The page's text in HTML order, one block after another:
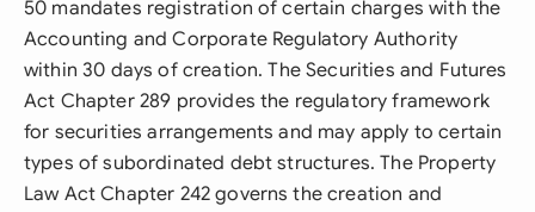
50 mandates registration of certain charges with the
Accounting and Corporate Regulatory Authority
within 30 days of creation. The Securities and Futures
Act Chapter 289 provides the regulatory framework
for securities arrangements and may apply to certain
types of subordinated debt structures. The Property
Law Act Chapter 242 governs the creation and